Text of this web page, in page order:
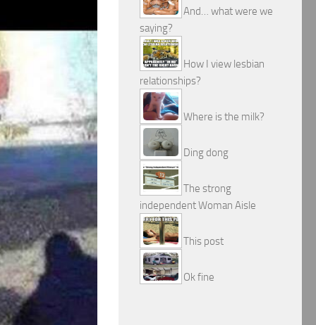
And… what were we
saying?
How I view lesbian
relationships?
Where is the milk?
Ding dong
The strong
independent Woman Aisle
This post
Ok fine